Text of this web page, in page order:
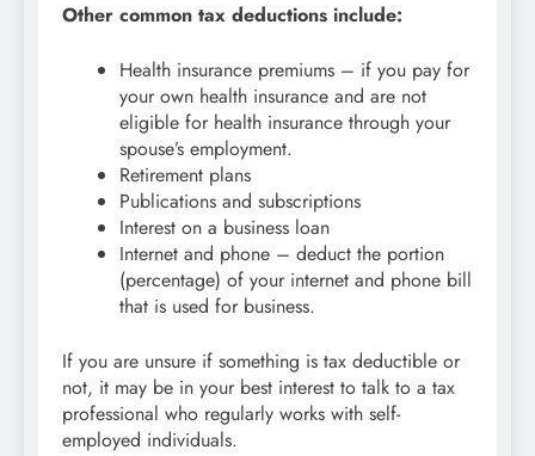
Other common tax deductions include:
Health insurance premiums – if you pay for
your own health insurance and are not
eligible for health insurance through your
spouse’s employment.
Retirement plans
Publications and subscriptions
Interest on a business loan
Internet and phone – deduct the portion
(percentage) of your internet and phone bill
that is used for business.
If you are unsure if something is tax deductible or
not, it may be in your best interest to talk to a tax
professional who regularly works with self-
employed individuals.